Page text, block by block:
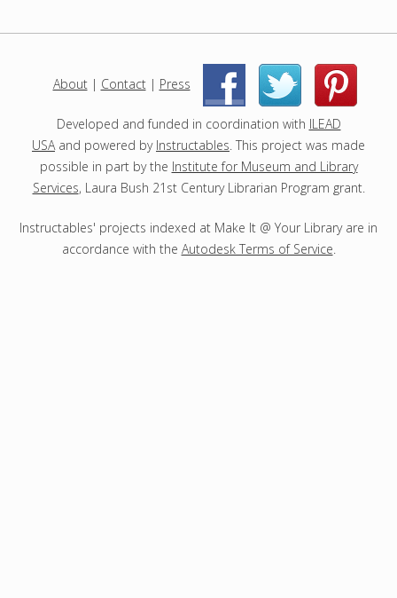
j
About| Contact| Press | |
Developed and funded in coordination with ILEAD
USAand powered by Instructables. This project was made
possible in part by the Institute for Museum and Library
Services, Laura Bush 21st Century Librarian Program grant.
Instructables' projects indexed at Make It @ Your Library are in
accordance with the Autodesk Terms of Service.